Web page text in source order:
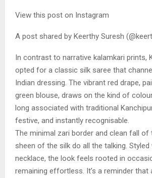
View this post on Instagram
A post shared by Keerthy Suresh
In contrast to narrative kalamkari prints,
opted for a classic silk saree that
Indian dressing. The vibrant red drape,
green blouse, draws on the kind of
long associated with traditional
festive, and instantly recognisable.
The minimal zari border and clean fall of
sheen of the silk do all the talking.
necklace, the look feels rooted in
remaining effortless. It’s a reminder that